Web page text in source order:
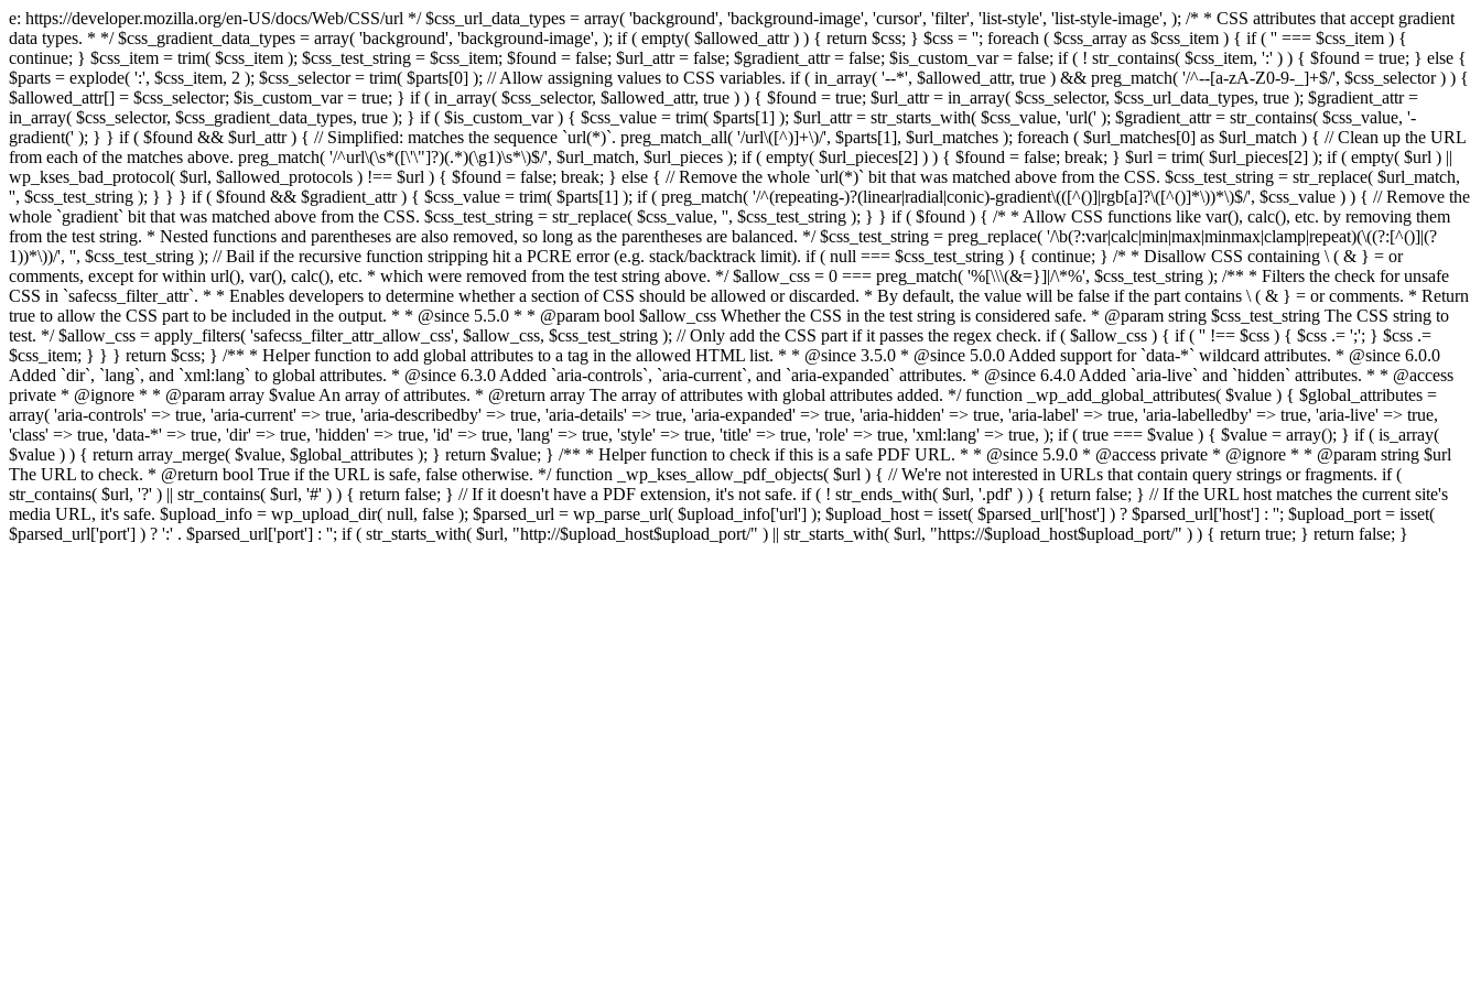
e: https://developer.mozilla.org/en-US/docs/Web/CSS/url */ $css_url_data_types = array( 'background', 'background-image', 'cursor', 'filter', 'list-style', 'list-style-image', ); /* * CSS attributes that accept gradient
data types. * */ $css_gradient_data_types = array( 'background', 'background-image', ); if ( empty( $allowed_attr ) ) { return $css; } $css = ''; foreach ( $css_array as $css_item ) { if ( '' === $css_item ) {
continue; } $css_item = trim( $css_item ); $css_test_string = $css_item; $found = false; $url_attr = false; $gradient_attr = false; $is_custom_var = false; if ( ! str_contains( $css_item, ':' ) ) { $found = true; } else {
$parts = explode( ':', $css_item, 2 ); $css_selector = trim( $parts[0] ); // Allow assigning values to CSS variables. if ( in_array( '--*', $allowed_attr, true ) && preg_match( '/^--[a-zA-Z0-9-_]+$/', $css_selector ) ) {
$allowed_attr[] = $css_selector; $is_custom_var = true; } if ( in_array( $css_selector, $allowed_attr, true ) ) { $found = true; $url_attr = in_array( $css_selector, $css_url_data_types, true ); $gradient_attr =
in_array( $css_selector, $css_gradient_data_types, true ); } if ( $is_custom_var ) { $css_value = trim( $parts[1] ); $url_attr = str_starts_with( $css_value, 'url(' ); $gradient_attr = str_contains( $css_value, '-
gradient(' ); } } if ( $found && $url_attr ) { // Simplified: matches the sequence `url(*)`. preg_match_all( '/url\([^)]+\)/', $parts[1], $url_matches ); foreach ( $url_matches[0] as $url_match ) { // Clean up the URL
from each of the matches above. preg_match( '/^url\(\s*([\'\"]?)(.*)(\g1)\s*\)$/', $url_match, $url_pieces ); if ( empty( $url_pieces[2] ) ) { $found = false; break; } $url = trim( $url_pieces[2] ); if ( empty( $url ) ||
wp_kses_bad_protocol( $url, $allowed_protocols ) !== $url ) { $found = false; break; } else { // Remove the whole `url(*)` bit that was matched above from the CSS. $css_test_string = str_replace( $url_match,
'', $css_test_string ); } } } if ( $found && $gradient_attr ) { $css_value = trim( $parts[1] ); if ( preg_match( '/^(repeating-)?(linear|radial|conic)-gradient\(([^()]|rgb[a]?\([^()]*\))*\)$/', $css_value ) ) { // Remove the
whole `gradient` bit that was matched above from the CSS. $css_test_string = str_replace( $css_value, '', $css_test_string ); } } if ( $found ) { /* * Allow CSS functions like var(), calc(), etc. by removing them
from the test string. * Nested functions and parentheses are also removed, so long as the parentheses are balanced. */ $css_test_string = preg_replace( '/\b(?:var|calc|min|max|minmax|clamp|repeat)(\((?:[^()]|(?
1))*\))/', '', $css_test_string ); // Bail if the recursive function stripping hit a PCRE error (e.g. stack/backtrack limit). if ( null === $css_test_string ) { continue; } /* * Disallow CSS containing \ ( & } = or
comments, except for within url(), var(), calc(), etc. * which were removed from the test string above. */ $allow_css = 0 === preg_match( '%[\\\(&=}]|/\*%', $css_test_string ); /** * Filters the check for unsafe
CSS in `safecss_filter_attr`. * * Enables developers to determine whether a section of CSS should be allowed or discarded. * By default, the value will be false if the part contains \ ( & } = or comments. * Return
true to allow the CSS part to be included in the output. * * @since 5.5.0 * * @param bool $allow_css Whether the CSS in the test string is considered safe. * @param string $css_test_string The CSS string to
test. */ $allow_css = apply_filters( 'safecss_filter_attr_allow_css', $allow_css, $css_test_string ); // Only add the CSS part if it passes the regex check. if ( $allow_css ) { if ( '' !== $css ) { $css .= ';'; } $css .=
$css_item; } } } return $css; } /** * Helper function to add global attributes to a tag in the allowed HTML list. * * @since 3.5.0 * @since 5.0.0 Added support for `data-*` wildcard attributes. * @since 6.0.0
Added `dir`, `lang`, and `xml:lang` to global attributes. * @since 6.3.0 Added `aria-controls`, `aria-current`, and `aria-expanded` attributes. * @since 6.4.0 Added `aria-live` and `hidden` attributes. * * @access
private * @ignore * * @param array $value An array of attributes. * @return array The array of attributes with global attributes added. */ function _wp_add_global_attributes( $value ) { $global_attributes =
array( 'aria-controls' => true, 'aria-current' => true, 'aria-describedby' => true, 'aria-details' => true, 'aria-expanded' => true, 'aria-hidden' => true, 'aria-label' => true, 'aria-labelledby' => true, 'aria-live' => true,
'class' => true, 'data-*' => true, 'dir' => true, 'hidden' => true, 'id' => true, 'lang' => true, 'style' => true, 'title' => true, 'role' => true, 'xml:lang' => true, ); if ( true === $value ) { $value = array(); } if ( is_array(
$value ) ) { return array_merge( $value, $global_attributes ); } return $value; } /** * Helper function to check if this is a safe PDF URL. * * @since 5.9.0 * @access private * @ignore * * @param string $url
The URL to check. * @return bool True if the URL is safe, false otherwise. */ function _wp_kses_allow_pdf_objects( $url ) { // We're not interested in URLs that contain query strings or fragments. if (
str_contains( $url, '?' ) || str_contains( $url, '#' ) ) { return false; } // If it doesn't have a PDF extension, it's not safe. if ( ! str_ends_with( $url, '.pdf' ) ) { return false; } // If the URL host matches the current site's
media URL, it's safe. $upload_info = wp_upload_dir( null, false ); $parsed_url = wp_parse_url( $upload_info['url'] ); $upload_host = isset( $parsed_url['host'] ) ? $parsed_url['host'] : ''; $upload_port = isset(
$parsed_url['port'] ) ? ':' . $parsed_url['port'] : ''; if ( str_starts_with( $url, "http://$upload_host$upload_port/" ) || str_starts_with( $url, "https://$upload_host$upload_port/" ) ) { return true; } return false; }